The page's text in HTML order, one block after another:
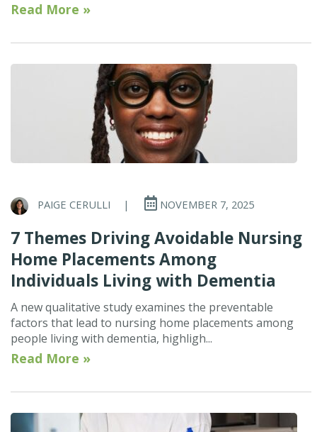
Read More »
PAIGE CERULLI | NOVEMBER 7, 2025
7 Themes Driving Avoidable Nursing
Home Placements Among
Individuals Living with Dementia
A new qualitative study examines the preventable
factors that lead to nursing home placements among
people living with dementia, highligh...
Read More »